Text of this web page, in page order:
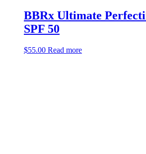
BBRx Ultimate
SPF 50
$55.00 Read more